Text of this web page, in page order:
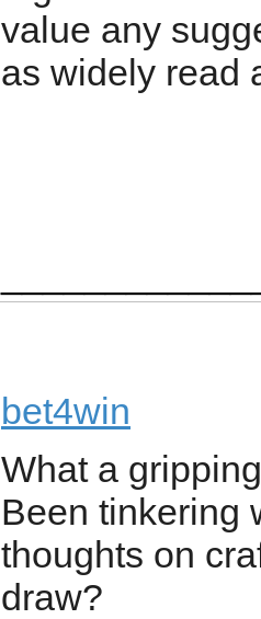
value any
as widely read
bet4win
What a
Been tinkering
thoughts on
draw?